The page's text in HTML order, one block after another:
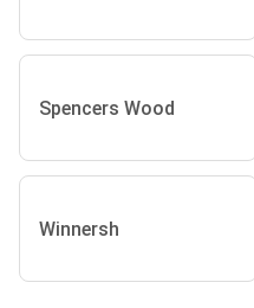
Spencers Wood
Winnersh